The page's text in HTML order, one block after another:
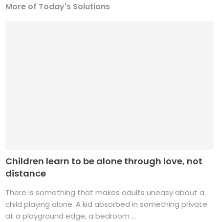
More of Today's Solutions
Children learn to be alone through love, not
distance
There is something that makes adults uneasy about a
child playing alone. A kid absorbed in something private
at a playground edge, a bedroom ...